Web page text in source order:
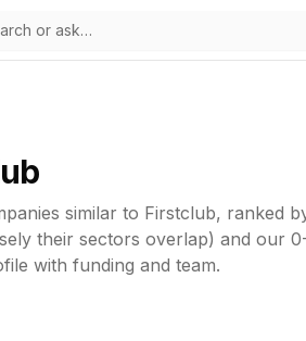
similar to Firstclub, ranked
their sectors overlap) and our
with funding and team.